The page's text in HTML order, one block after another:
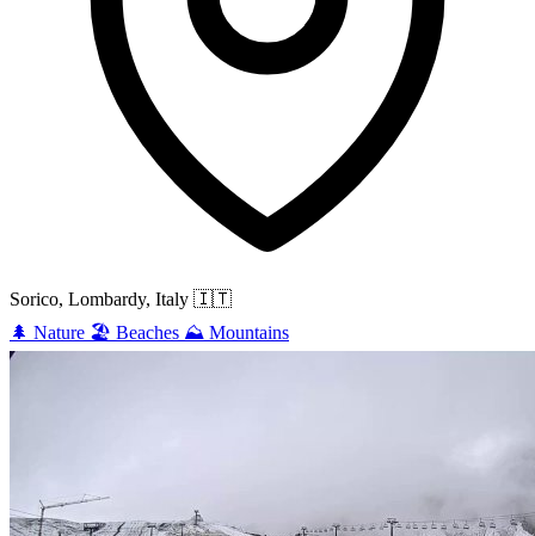
Sorico, Lombardy, Italy 🇮🇹
🌲 Nature 🏖️ Beaches ⛰️ Mountains